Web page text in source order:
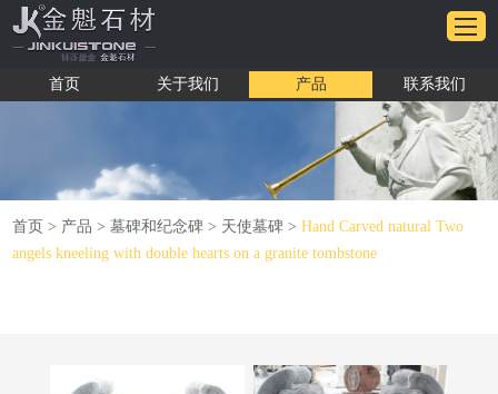
首页 关于我们 产品 联系我们
首页 > 产品 >墓碑和纪念碑 > 天使墓碑 >Hand Carved natural Two
angels kneeling with double hearts on a granite tombstone